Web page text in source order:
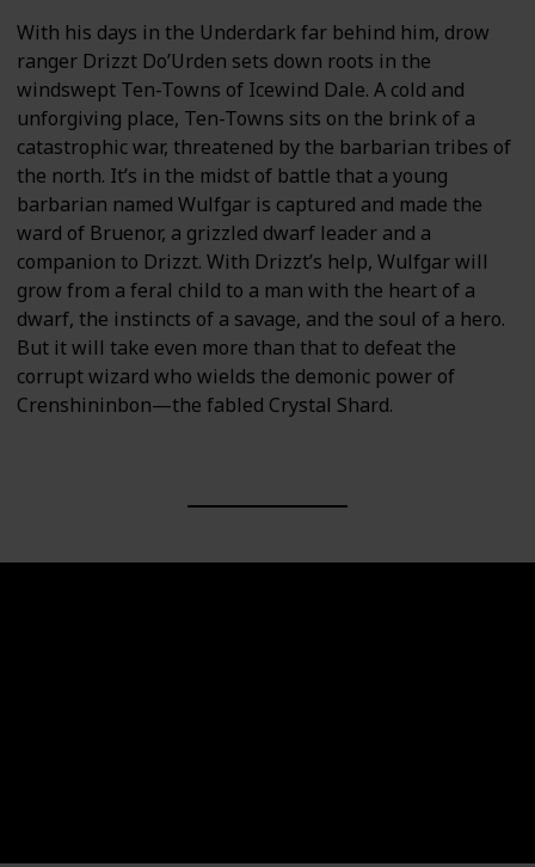
With his days in the Underdark far behind him, drow
ranger Drizzt Do’Urden sets down roots in the
windswept Ten-Towns of Icewind Dale. A cold and
unforgiving place, Ten-Towns sits on the brink of a
catastrophic war, threatened by the barbarian tribes of
the north. It’s in the midst of battle that a young
barbarian named Wulfgar is captured and made the
ward of Bruenor, a grizzled dwarf leader and a
companion to Drizzt. With Drizzt’s help, Wulfgar will
grow from a feral child to a man with the heart of a
dwarf, the instincts of a savage, and the soul of a hero.
But it will take even more than that to defeat the
corrupt wizard who wields the demonic power of
Crenshininbon—the fabled Crystal Shard.